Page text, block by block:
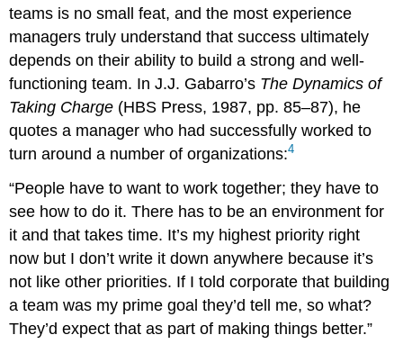
teams is no small feat, and the most experience
managers truly understand that success ultimately
depends on their ability to build a strong and well-
functioning team. In J.J. Gabarro’s The Dynamics of
Taking Charge (HBS Press, 1987, pp. 85–87), he
quotes a manager who had successfully worked to
turn around a number of organizations:4
“People have to want to work together; they have to
see how to do it. There has to be an environment for
it and that takes time. It’s my highest priority right
now but I don’t write it down anywhere because it’s
not like other priorities. If I told corporate that building
a team was my prime goal they’d tell me, so what?
They’d expect that as part of making things better.”